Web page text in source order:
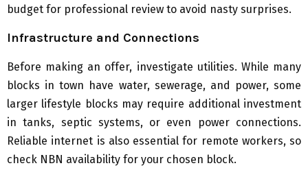
budget for professional review to avoid nasty surprises.
Infrastructure and Connections
Before making an offer, investigate utilities. While many
blocks in town have water, sewerage, and power, some
larger lifestyle blocks may require additional investment
in tanks, septic systems, or even power connections.
Reliable internet is also essential for remote workers, so
check NBN availability for your chosen block.